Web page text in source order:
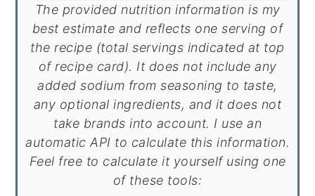
The provided nutrition information is my
best estimate and reflects one serving of
the recipe (total servings indicated at top
of recipe card). It does not include any
added sodium from seasoning to taste,
any optional ingredients, and it does not
take brands into account. I use an
automatic API to calculate this information.
Feel free to calculate it yourself using one
of these tools: